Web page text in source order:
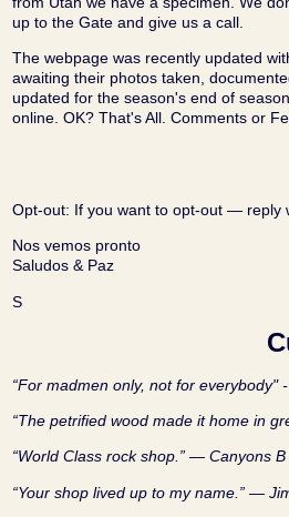
up to the Gate and give us a call.
The webpage was recently updated
awaiting their photos taken,
updated for the season's end of
online. OK? That's All. Comments or
Opt‑out: If you want to opt‑out — reply
Nos vemos pronto
Saludos & Paz
S
“For madmen only, not for
“The petrified wood made it home in
“World Class rock shop.” — Canyons
“Your shop lived up to my name.” —